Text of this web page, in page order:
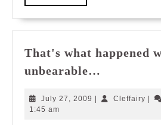
More
That's what happened
unbearable…
happened
July 27, 2009 July
Cleffairy
1:45 am